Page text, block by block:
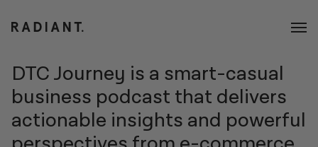
DTC Journey is a smart-casual
business podcast that delivers
actionable insights and powerful